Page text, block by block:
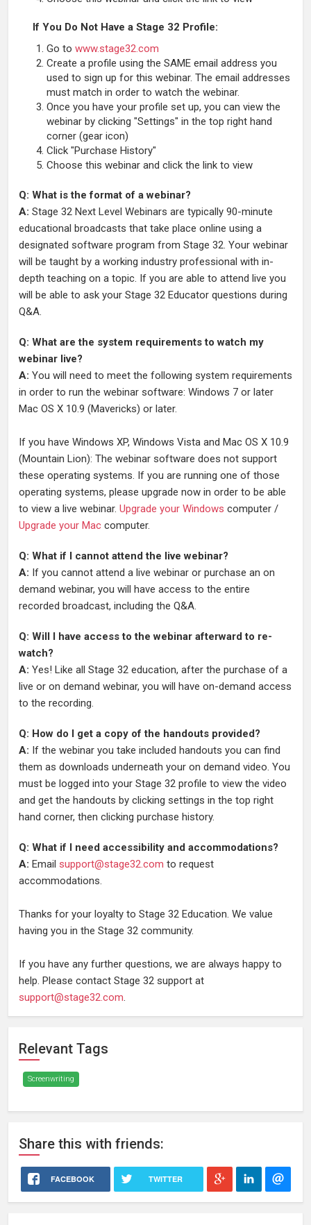
If You Do Not Have a Stage 32 Profile:
Go to www.stage32.com
Create a profile using the SAME email address you
used to sign up for this webinar. The email addresses
must match in order to watch the webinar.
Once you have your profile set up, you can view the
webinar by clicking "Settings" in the top right hand
corner (gear icon)
Click "Purchase History"
Choose this webinar and click the link to view
Q: What is the format of a webinar?
A: Stage 32 Next Level Webinars are typically 90-minute
educational broadcasts that take place online using a
designated software program from Stage 32. Your webinar
will be taught by a working industry professional with in-
depth teaching on a topic. If you are able to attend live you
will be able to ask your Stage 32 Educator questions during
Q&A.
Q: What are the system requirements to watch my
webinar live?
A: You will need to meet the following system requirements
in order to run the webinar software: Windows 7 or later
Mac OS X 10.9 (Mavericks) or later.
If you have Windows XP, Windows Vista and Mac OS X 10.9
(Mountain Lion): The webinar software does not support
these operating systems. If you are running one of those
operating systems, please upgrade now in order to be able
to view a live webinar. Upgrade your Windows computer /
Upgrade your Mac computer.
Q: What if I cannot attend the live webinar?
A: If you cannot attend a live webinar or purchase an on
demand webinar, you will have access to the entire
recorded broadcast, including the Q&A.
Q: Will I have access to the webinar afterward to re-
watch?
A: Yes! Like all Stage 32 education, after the purchase of a
live or on demand webinar, you will have on-demand access
to the recording.
Q: How do I get a copy of the handouts provided?
A: If the webinar you take included handouts you can find
them as downloads underneath your on demand video. You
must be logged into your Stage 32 profile to view the video
and get the handouts by clicking settings in the top right
hand corner, then clicking purchase history.
Q: What if I need accessibility and accommodations?
A: Email support@stage32.com to request
accommodations.
Thanks for your loyalty to Stage 32 Education. We value
having you in the Stage 32 community.
If you have any further questions, we are always happy to
help. Please contact Stage 32 support at
support@stage32.com.
Relevant Tags
Screenwriting
Share this with friends:
FACEBOOK TWITTER